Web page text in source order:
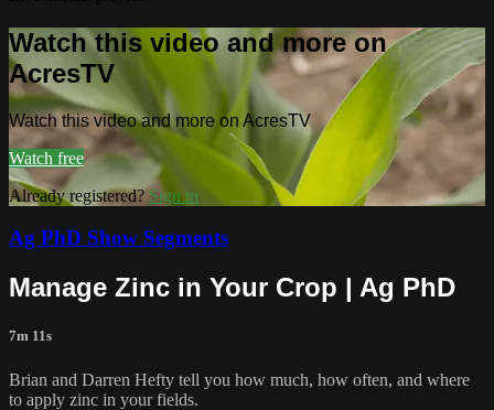
Watch this video and more on
AcresTV
Watch this video and more on AcresTV
Watch free
Already registered?Sign in
Ag PhD Show Segments
Manage Zinc in Your Crop | Ag PhD
7m 11s
Brian and Darren Hefty tell you how much, how often, and where
to apply zinc in your fields.